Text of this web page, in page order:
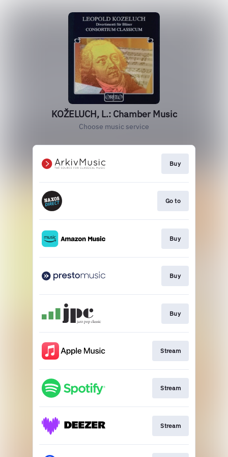
KOŽELUCH, L.: Chamber Music
Choose music service
Buy
Go to
Buy
Buy
Buy
Stream
Stream
Stream